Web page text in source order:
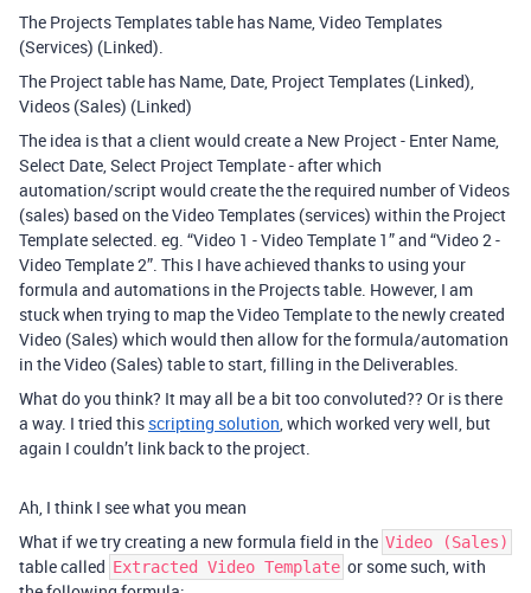
The Projects Templates table has Name, Video Templates
(Services) (Linked).
The Project table has Name, Date, Project Templates (Linked),
Videos (Sales) (Linked)
The idea is that a client would create a New Project - Enter Name,
Select Date, Select Project Template - after which
automation/script would create the the required number of Videos
(sales) based on the Video Templates (services) within the Project
Template selected. eg. “Video 1 - Video Template 1” and “Video 2 -
Video Template 2”. This I have achieved thanks to using your
formula and automations in the Projects table. However, I am
stuck when trying to map the Video Template to the newly created
Video (Sales) which would then allow for the formula/automation
in the Video (Sales) table to start, filling in the Deliverables.
What do you think? It may all be a bit too convoluted?? Or is there
a way. I tried this scripting solution , which worked very well, but
again I couldn’t link back to the project.
Ah, I think I see what you mean
What if we try creating a new formula field in the Video (Sales)
table called Extracted Video Template or some such, with